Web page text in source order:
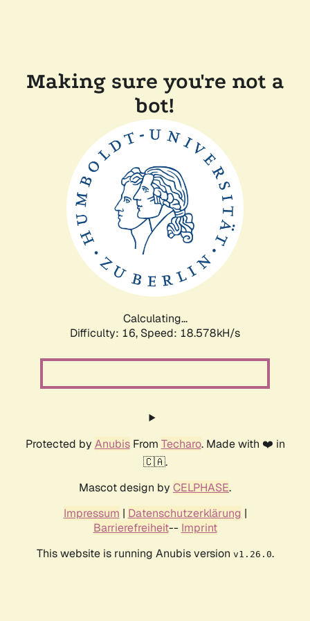
Making sure you're not a
bot!
Calculating...
Difficulty: 16, Speed: 18.578kH/s
Protected by AnubisFrom Techaro. Made with ❤️ in
🇨🇦.
Mascot design by CELPHASE.
Impressum | Datenschutzerklärung |
Barrierefreiheit-- Imprint
This website is running Anubis version v1.26.0.